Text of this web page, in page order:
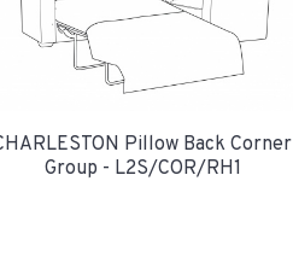
Pillow Back Corner
Group - L2S/COR/RH1